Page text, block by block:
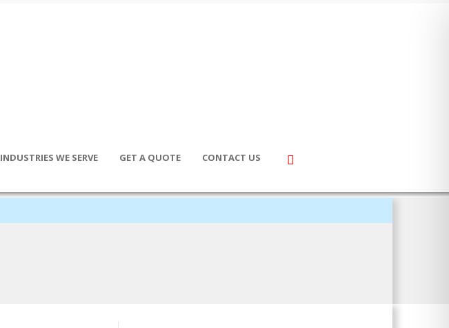
INDUSTRIES WE SERVE GET A QUOTE CONTACT US